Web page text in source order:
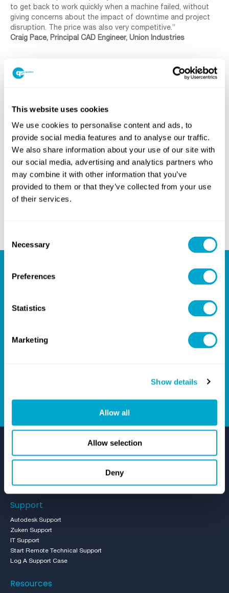
This website uses cookies
We use cookies to personalise content and ads, to
provide social media features and to analyse our traffic.
We also share information about your use of our site with
our social media, advertising and analytics partners who
may combine it with other information that you’ve
provided to them or that they’ve collected from your use
of their services.
Selection
Necessary
Preferences
Statistics
Marketing
Show details
Allow all
Allow selection
Deny
to get back to work quickly when a machine failed, without
giving concerns about the impact of downtime and project
disruption. The price was also very competitive.”
Craig Pace, Principal CAD Engineer, Union Industries
SHARE
Facebook Twitter
LinkedIn
WhatsApp
Messenger
Your Partner for Design
Give us a call on
, or email us on
Support
Autodesk Support
Zuken Support
IT Support
Start Remote Technical Support
Log A Support Case
Resources